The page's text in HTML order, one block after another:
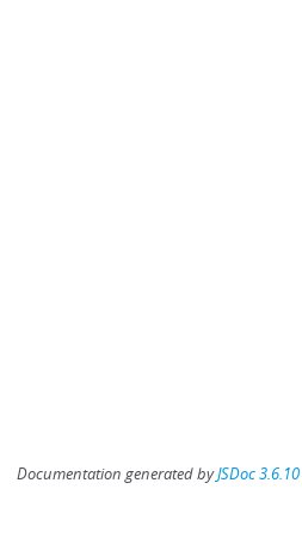
Documentation generated byJSDoc 3.6.10